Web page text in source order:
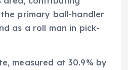
primary ball-handler
as a roll man in pick-
measured at 30.9% by